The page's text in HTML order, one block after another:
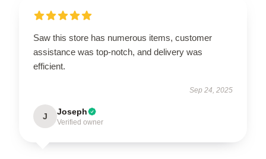
Saw this store has numerous items, customer
assistance was top-notch, and delivery was
efficient.
Sep 24, 2025
J Joseph
Verified owner